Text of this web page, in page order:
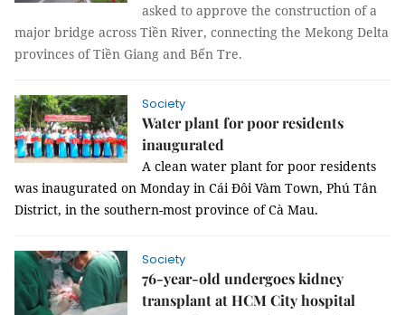
asked to approve the construction of a
major bridge across Tiền River, connecting the Mekong Delta
provinces of Tiền Giang and Bến Tre.
Society
Water plant for poor residents
inaugurated
A clean water plant for poor residents
was inaugurated on Monday in Cái Đôi Vàm Town, Phú Tân
District, in the southern-most province of Cà Mau.
Society
76-year-old undergoes kidney
transplant at HCM City hospital